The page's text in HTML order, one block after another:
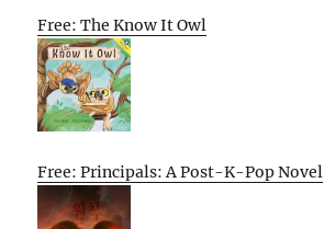
Free: The Know It Owl
Free: Principals: A Post-K-Pop Novel